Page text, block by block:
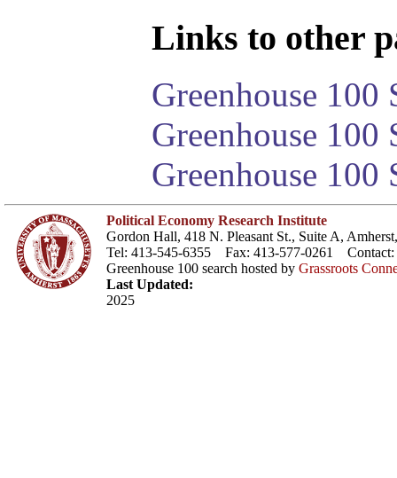
Links to other
Greenhouse 100
Greenhouse
Greenhouse 100
Political Economy Research Institute
Gordon Hall, 418 N. Pleasant St., Suite A,
Tel: 413-545-6355 Fax: 413-577-0261 Contact:
Greenhouse 100 search hosted by Grassroots
Last Updated:
2025